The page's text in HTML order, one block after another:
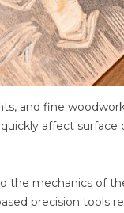
and fine
affect surface
the mechanics of
precision tools